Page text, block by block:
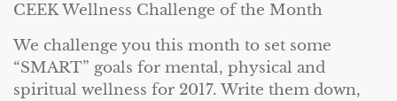
CEEK Wellness Challenge of the Month
We challenge you this month to set some
“SMART” goals for mental, physical and
spiritual wellness for 2017. Write them down,